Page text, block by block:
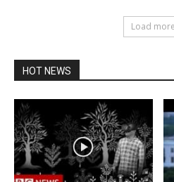
Load more
HOT NEWS